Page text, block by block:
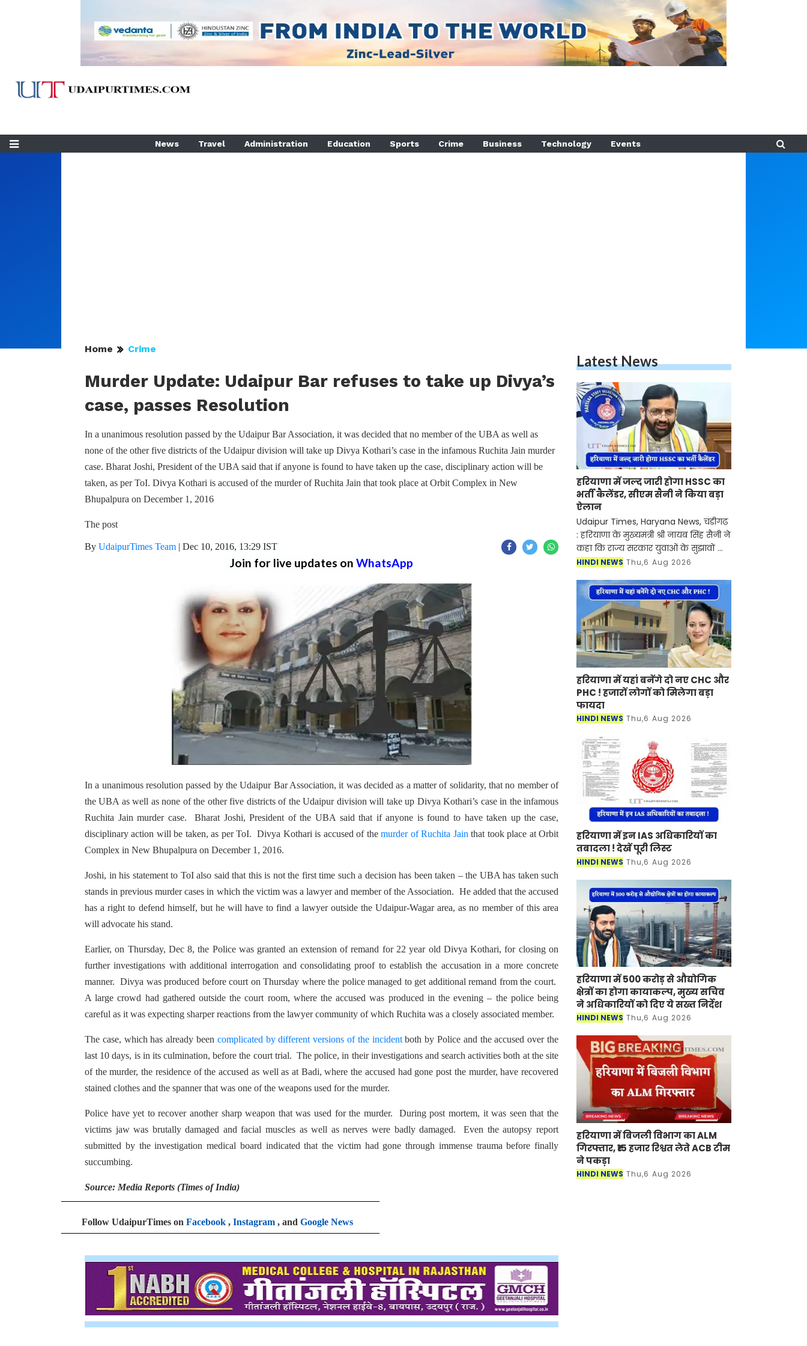
News Travel Administration Education Sports Crime Business Technology Events
Home Crime
Murder Update: Udaipur Bar refuses to take up Divya’s
case, passes Resolution
In a unanimous resolution passed by the Udaipur Bar Association, it was decided that no member of the UBA as well as
none of the other five districts of the Udaipur division will take up Divya Kothari’s case in the infamous Ruchita Jain murder
case. Bharat Joshi, President of the UBA said that if anyone is found to have taken up the case, disciplinary action will be
taken, as per ToI. Divya Kothari is accused of the murder of Ruchita Jain that took place at Orbit Complex in New
Bhupalpura on December 1, 2016
The post
By UdaipurTimes Team | Dec 10, 2016, 13:29 IST
Join for live updates on WhatsApp
In a unanimous resolution passed by the Udaipur Bar Association, it was decided as a matter of solidarity, that no member of
the UBA as well as none of the other five districts of the Udaipur division will take up Divya Kothari’s case in the infamous
Ruchita Jain murder case. Bharat Joshi, President of the UBA said that if anyone is found to have taken up the case,
disciplinary action will be taken, as per ToI. Divya Kothari is accused of themurder of Ruchita Jain that took place at Orbit
Complex in New Bhupalpura on December 1, 2016.
Joshi, in his statement to ToI also said that this is not the first time such a decision has been taken – the UBA has taken such
stands in previous murder cases in which the victim was a lawyer and member of the Association. He added that the accused
has a right to defend himself, but he will have to find a lawyer outside the Udaipur-Wagar area, as no member of this area
will advocate his stand.
Earlier, on Thursday, Dec 8, the Police was granted an extension of remand for 22 year old Divya Kothari, for closing on
further investigations with additional interrogation and consolidating proof to establish the accusation in a more concrete
manner. Divya was produced before court on Thursday where the police managed to get additional remand from the court.
A large crowd had gathered outside the court room, where the accused was produced in the evening – the police being
careful as it was expecting sharper reactions from the lawyer community of which Ruchita was a closely associated member.
The case, which has already been complicated by different versions of the incidentboth by Police and the accused over the
last 10 days, is in its culmination, before the court trial. The police, in their investigations and search activities both at the site
of the murder, the residence of the accused as well as at Badi, where the accused had gone post the murder, have recovered
stained clothes and the spanner that was one of the weapons used for the murder.
Police have yet to recover another sharp weapon that was used for the murder. During post mortem, it was seen that the
victims jaw was brutally damaged and facial muscles as well as nerves were badly damaged. Even the autopsy report
submitted by the investigation medical board indicated that the victim had gone through immense trauma before finally
succumbing.
Source: Media Reports (Times of India)
Follow UdaipurTimes on Facebook , Instagram , and Google News
Latest News
हरियाणा में जल्द जारी होगा HSSC का
भर्ती कैलेंडर, सीएम सैनी ने किया बड़ा
ऐलान
Udaipur Times, Haryana News, चंडीगढ़
: हरियाणा के मुख्यमंत्री श्री नायब सिंह सैनी ने
कहा कि राज्य सरकार युवाओं के सुझावों को
गंभीरता से लेकर भर्ती प्रक्रिया को अधिक
HINDI NEWS Thu,6 Aug 2026
हरियाणा में यहां बनेंगे दो नए CHC और
PHC ! हजारों लोगों को मिलेगा बड़ा
फायदा
HINDI NEWS Thu,6 Aug 2026
हरियाणा में इन IAS अधिकारियों का
तबादला ! देखें पूरी लिस्ट
HINDI NEWS Thu,6 Aug 2026
हरियाणा में 500 करोड़ से औद्योगिक
क्षेत्रों का होगा कायाकल्प, मुख्य सचिव
ने अधिकारियों को दिए ये सख्त निर्देश
HINDI NEWS Thu,6 Aug 2026
हरियाणा में बिजली विभाग का ALM
गिरफ्तार, ₹15 हजार रिश्वत लेते ACB टीम
ने पकड़ा
HINDI NEWS Thu,6 Aug 2026